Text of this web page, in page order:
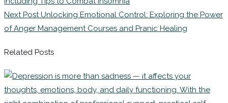
Next PostUnlocking Emotional Control: Exploring the Power
of Anger Management Courses and Pranic Healing
Related Posts